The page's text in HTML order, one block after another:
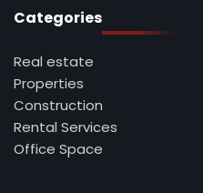
Categories
Real estate
Properties
Construction
Rental Services
Office Space